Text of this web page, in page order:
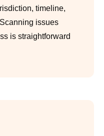
timeline,
issues
is straightforward